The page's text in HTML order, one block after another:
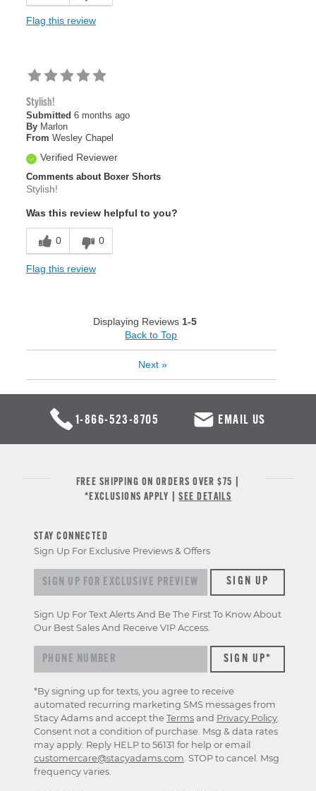
Flag this review
Stylish!
Submitted 6 months ago
By Marlon
From Wesley Chapel
Verified Reviewer
Comments about Boxer Shorts
Stylish!
Was this review helpful to you?
0 0
Flag this review
Displaying Reviews 1-5
Back to Top
Next »
1-866-523-8705 EMAIL US
FREE SHIPPING ON ORDERS OVER $75 |
*EXCLUSIONS APPLY |SEE DETAILS
STAY CONNECTED
Sign Up For Exclusive Previews & Offers
Sign up for exclusive previews & offersSIGN UP
Sign Up For Text Alerts And Be The First To Know About
Our Best Sales And Receive VIP Access.
*By signing up for texts, you agree to receive
automated recurring marketing SMS messages from
Stacy Adams and accept the Terms and Privacy Policy.
Consent not a condition of purchase. Msg & data rates
may apply. Reply HELP to 56131 for help or email
customercare@stacyadams.com. STOP to cancel. Msg
frequency varies.